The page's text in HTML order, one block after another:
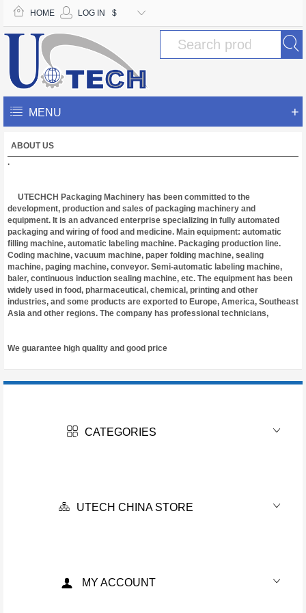
HOME LOG IN $
MENU +
ABOUT US
.
UTECHCH Packaging Machinery has been committed to the
development, production and sales of packaging machinery and
equipment. It is an advanced enterprise specializing in fully automated
packaging and wiring of food and medicine. Main equipment: automatic
filling machine, automatic labeling machine. Packaging production line.
Coding machine, vacuum machine, paper folding machine, sealing
machine, paging machine, conveyor. Semi-automatic labeling machine,
baler, continuous induction sealing machine, etc. The equipment has been
widely used in food, pharmaceutical, chemical, printing and other
industries, and some products are exported to Europe, America, Southeast
Asia and other regions. The company has professional technicians,
We guarantee high quality and good price
CATEGORIES
UTECH CHINA STORE
MY ACCOUNT